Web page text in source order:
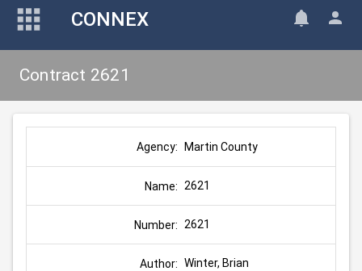
CONNEX
Contract 2621
Agency: Martin County
Name: 2621
Number: 2621
Author: Winter, Brian